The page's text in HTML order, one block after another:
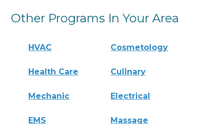
Other Programs In Your Area
HVAC Cosmetology
Health Care Culinary
Mechanic Electrical
EMS Massage